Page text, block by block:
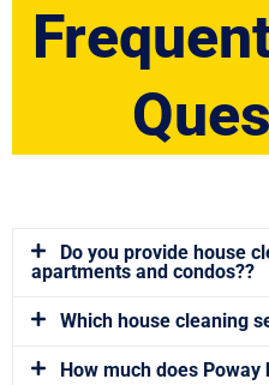
Do you provide house
apartments and condos??
Which house cleaning
How much does